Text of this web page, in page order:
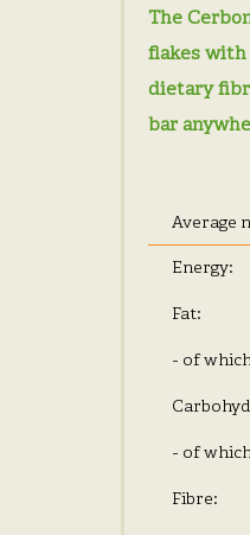
The
flakes with
dietary
bar
Average
Energy:
Fat:
- of
- of
Fibre: